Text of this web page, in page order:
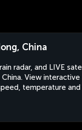
China
radar, and LIVE
China. View
temperature